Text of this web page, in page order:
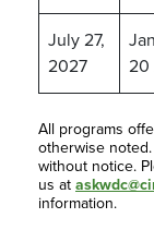
July 27,
2027
20
All programs
otherwise
without notice.
us at
information.